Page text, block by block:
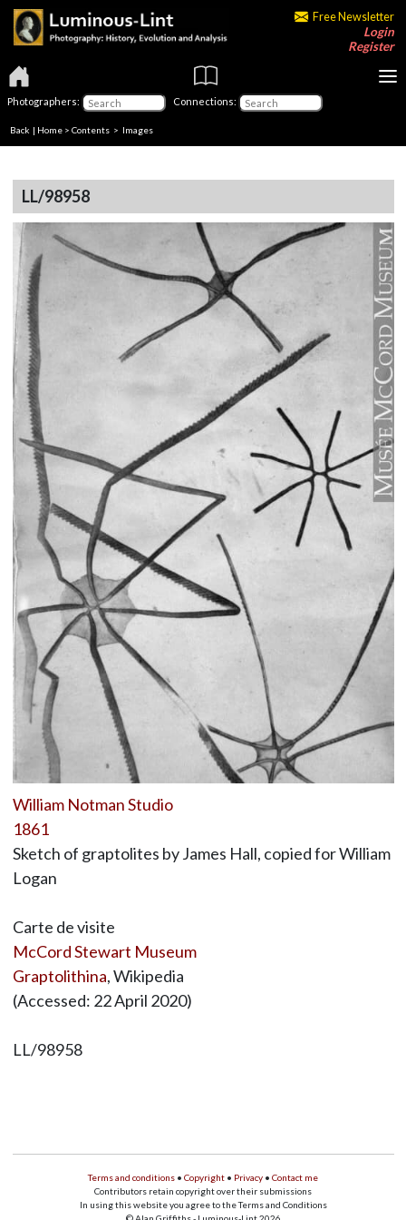
Free Newsletter
Login
Register
Photographers: Connections:
Back | Home > Contents > Images
LL/98958
William Notman Studio
1861
Sketch of graptolites by James Hall, copied for William
Logan
Carte de visite
McCord Stewart Museum
Graptolithina, Wikipedia
(Accessed: 22 April 2020)
LL/98958
Terms and conditions • Copyright • Privacy • Contact me
Contributors retain copyright over their submissions
In using this website you agree to the Terms and Conditions